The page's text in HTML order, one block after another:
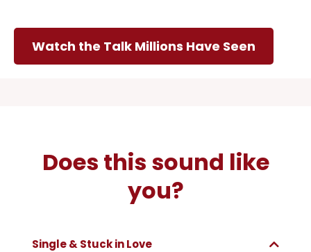
Watch the Talk Millions Have Seen
Does this sound like
you?
Single & Stuck in Love